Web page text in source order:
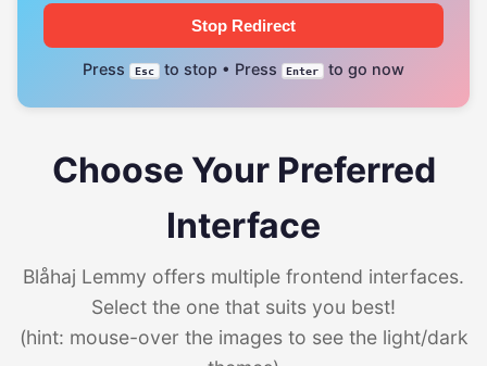
Stop Redirect
Press Esc to stop • Press Enter to go now
Choose Your Preferred
Interface
Blåhaj Lemmy offers multiple frontend interfaces.
Select the one that suits you best!
(hint: mouse-over the images to see the light/dark